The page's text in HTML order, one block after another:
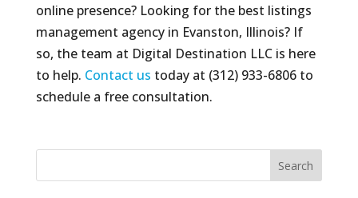
online presence? Looking for the best listings
management agency in Evanston, Illinois? If
so, the team at Digital Destination LLC is here
to help. Contact us today at (312) 933-6806 to
schedule a free consultation.